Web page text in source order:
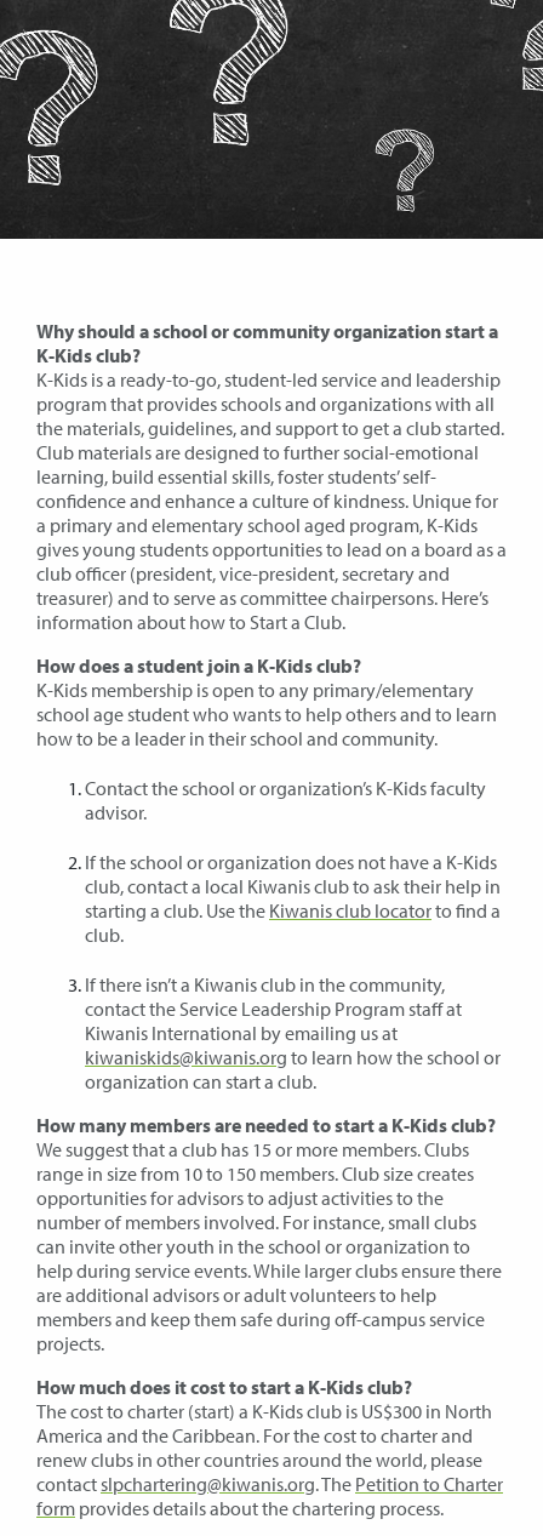
Why should a school or community organization start a
K-Kids club?
K-Kids is a ready-to-go, student-led service and leadership
program that provides schools and organizations with all
the materials, guidelines, and support to get a club started.
Club materials are designed to further social-emotional
learning, build essential skills, foster students’ self-
confidence and enhance a culture of kindness. Unique for
a primary and elementary school aged program, K-Kids
gives young students opportunities to lead on a board as a
club officer (president, vice-president, secretary and
treasurer) and to serve as committee chairpersons. Here’s
information about how to Start a Club.
How does a student join a K-Kids club?
K-Kids membership is open to any primary/elementary
school age student who wants to help others and to learn
how to be a leader in their school and community.
Contact the school or organization’s K-Kids faculty
advisor.
If the school or organization does not have a K-Kids
club, contact a local Kiwanis club to ask their help in
starting a club. Use the Kiwanis club locatorto find a
club.
If there isn’t a Kiwanis club in the community,
contact the Service Leadership Program staff at
Kiwanis International by emailing us at
kiwaniskids@kiwanis.org to learn how the school or
organization can start a club.
How many members are needed to start a K-Kids club?
We suggest that a club has 15 or more members. Clubs
range in size from 10 to 150 members. Club size creates
opportunities for advisors to adjust activities to the
number of members involved. For instance, small clubs
can invite other youth in the school or organization to
help during service events. While larger clubs ensure there
are additional advisors or adult volunteers to help
members and keep them safe during off-campus service
projects.
How much does it cost to start a K-Kids club?
The cost to charter (start) a K-Kids club is US$300 in North
America and the Caribbean. For the cost to charter and
renew clubs in other countries around the world, please
contactslpchartering@kiwanis.org. The Petition to Charter
form provides details about the chartering process.